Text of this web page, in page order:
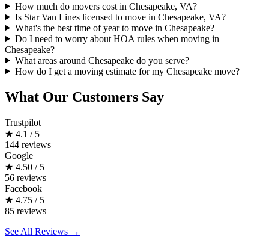
How much do movers cost in Chesapeake, VA?
Is Star Van Lines licensed to move in Chesapeake, VA?
What's the best time of year to move in Chesapeake?
Do I need to worry about HOA rules when moving in
Chesapeake?
What areas around Chesapeake do you serve?
How do I get a moving estimate for my Chesapeake move?
What Our Customers Say
Trustpilot
★ 4.1 / 5
144 reviews
Google
★ 4.50 / 5
56 reviews
Facebook
★ 4.75 / 5
85 reviews
See All Reviews →